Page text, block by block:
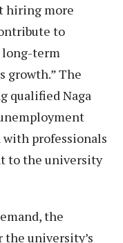
hiring more
to
long-term
growth.” The
qualified Naga
professionals
to the university
the
university’s